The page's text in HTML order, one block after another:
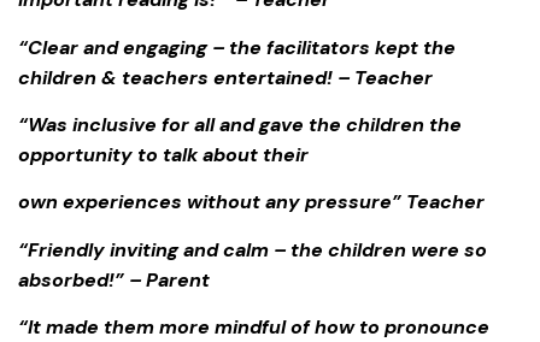
“Clear and engaging – the facilitators kept the
children & teachers entertained! – Teacher
“Was inclusive for all and gave the children the
opportunity to talk about their
own experiences without any pressure” Teacher
“Friendly inviting and calm – the children were so
absorbed!” – Parent
“It made them more mindful of how to pronounce